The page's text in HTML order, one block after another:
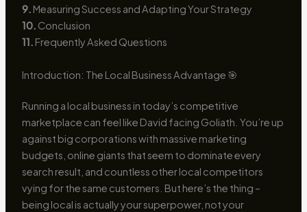
9. Measuring Success and Adapting Your Strategy
10. Conclusion
11. Frequently Asked Questions
Introduction: The Local Business Advantage 🎯
Running a local business in today’s competitive
marketplace can feel like David facing Goliath. You’re up
against big corporations with massive marketing
budgets, online giants that seem to dominate every
search result, and countless other local competitors
vying for the same customers. But here’s the thing –
being local is actually your superpower, not your